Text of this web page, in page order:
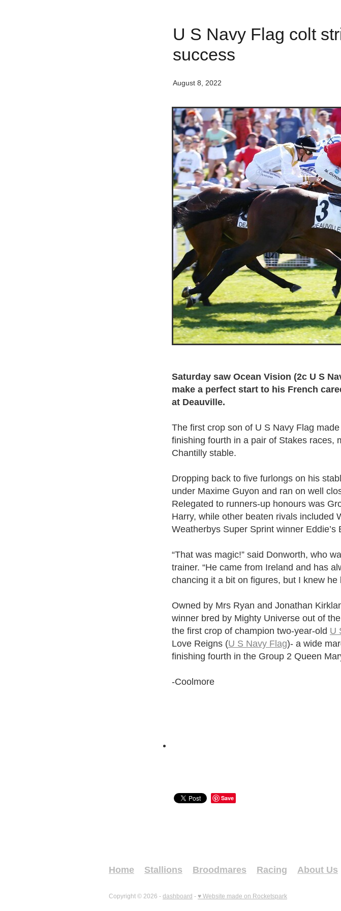
U S Navy Flag colt
success
August 8, 2022
Saturday saw Ocean Vision (2c U S
make a perfect start to his French
at Deauville.
The first crop son of U S Navy Flag
finishing fourth in a pair of Stakes races,
Chantilly stable.
Dropping back to five furlongs on his
under Maxime Guyon and ran on well
Relegated to runners-up honours was
Harry, while other beaten rivals included
Weatherbys Super Sprint winner Eddie’s
“That was magic!” said Donworth, who
trainer. “He came from Ireland and has
chancing it a bit on figures, but I knew he
Owned by Mrs Ryan and Jonathan
winner bred by Mighty Universe out of
the first crop of champion two-year-old U
Love Reigns (U S Navy Flag)- a wide
finishing fourth in the Group 2 Queen
-Coolmore
Save
Home Stallions Broodmares Racing About Us
Copyright © 2026 - dashboard - ♥ Website made on Rocketspark